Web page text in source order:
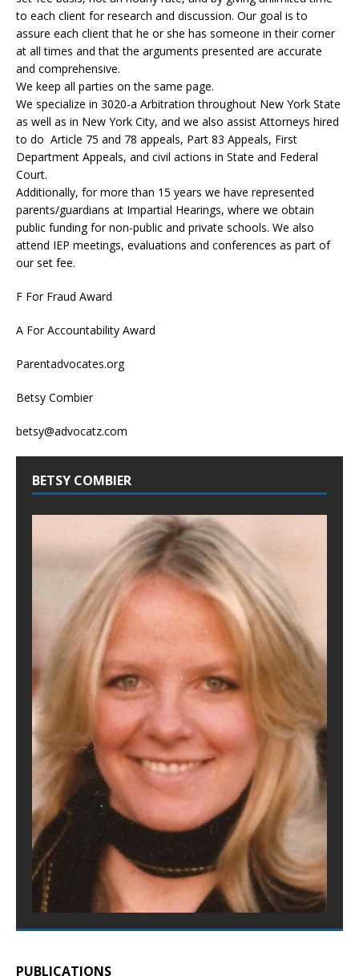
to each client for research and discussion. Our goal is to
assure each client that he or she has someone in their corner
at all times and that the arguments presented are accurate
and comprehensive.
We keep all parties on the same page.
We specialize in 3020-a Arbitration throughout New York State
as well as in New York City, and we also assist Attorneys hired
to do Article 75 and 78 appeals, Part 83 Appeals, First
Department Appeals, and civil actions in State and Federal
Court.
Additionally, for more than 15 years we have represented
parents/guardians at Impartial Hearings, where we obtain
public funding for non-public and private schools. We also
attend IEP meetings, evaluations and conferences as part of
our set fee.
F For Fraud Award
A For Accountability Award
Parentadvocates.org
Betsy Combier
betsy@advocatz.com
BETSY COMBIER
PUBLICATIONS